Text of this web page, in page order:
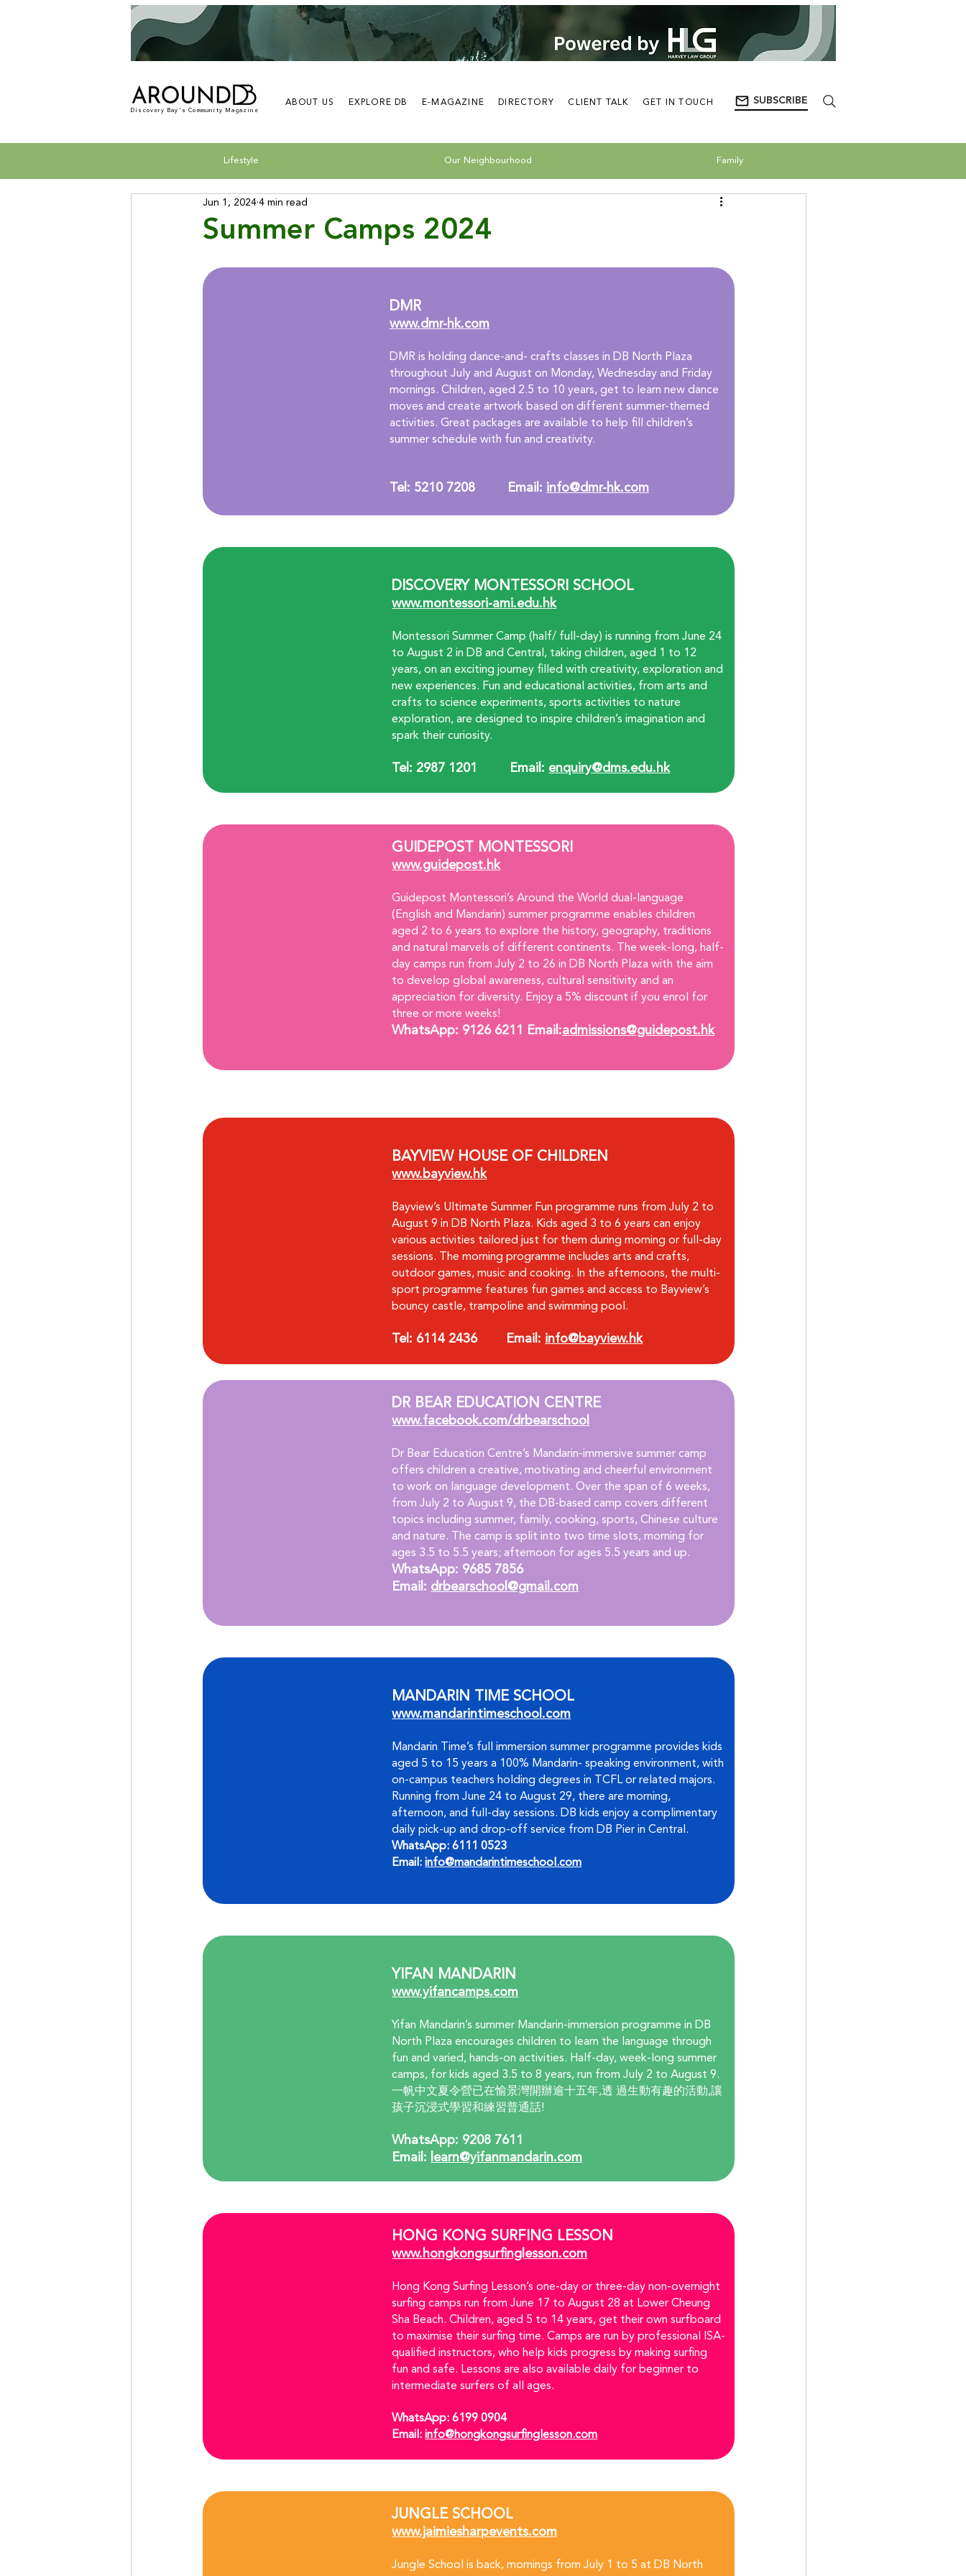
Discovery Bay's Community Magazine
ABOUT US EXPLORE DB E-MAGAZINE DIRECTORY CLIENT TALK GET IN TOUCH SUBSCRIBE
Lifestyle Our Neighbourhood Family
Summer Camps 2024
Jun 1, 2024 4 min read
DMR
www.dmr-hk.com
DMR is holding dance-and- crafts classes in DB North Plaza
throughout July and August on Monday, Wednesday and Friday
mornings. Children, aged 2.5 to 10 years, get to learn new dance
moves and create artwork based on different summer-themed
activities. Great packages are available to help fill children’s
summer schedule with fun and creativity.
Tel: 5210 7208         Email: info@dmr-hk.com
DISCOVERY MONTESSORI SCHOOL
www.montessori-ami.edu.hk
Montessori Summer Camp (half/ full-day) is running from June 24
to August 2 in DB and Central, taking children, aged 1 to 12
years, on an exciting journey filled with creativity, exploration and
new experiences. Fun and educational activities, from arts and
crafts to science experiments, sports activities to nature
exploration, are designed to inspire children’s imagination and
spark their curiosity.
Tel: 2987 1201         Email: enquiry@dms.edu.hk
GUIDEPOST MONTESSORI
www.guidepost.hk
Guidepost Montessori’s Around the World dual-language
(English and Mandarin) summer programme enables children
aged 2 to 6 years to explore the history, geography, traditions
and natural marvels of different continents. The week-long, half-
day camps run from July 2 to 26 in DB North Plaza with the aim
to develop global awareness, cultural sensitivity and an
appreciation for diversity. Enjoy a 5% discount if you enrol for
three or more weeks!
WhatsApp: 9126 6211 Email:admissions@guidepost.hk
BAYVIEW HOUSE OF CHILDREN
www.bayview.hk
Bayview’s Ultimate Summer Fun programme runs from July 2 to
August 9 in DB North Plaza. Kids aged 3 to 6 years can enjoy
various activities tailored just for them during morning or full-day
sessions. The morning programme includes arts and crafts,
outdoor games, music and cooking. In the afternoons, the multi-
sport programme features fun games and access to Bayview’s
bouncy castle, trampoline and swimming pool.
Tel: 6114 2436        Email: info@bayview.hk
DR BEAR EDUCATION CENTRE
www.facebook.com/drbearschool
Dr Bear Education Centre’s Mandarin-immersive summer camp
offers children a creative, motivating and cheerful environment
to work on language development. Over the span of 6 weeks,
from July 2 to August 9, the DB-based camp covers different
topics including summer, family, cooking, sports, Chinese culture
and nature. The camp is split into two time slots, morning for
ages 3.5 to 5.5 years; afternoon for ages 5.5 years and up.
WhatsApp: 9685 7856
Email: drbearschool@gmail.com
MANDARIN TIME SCHOOL
www.mandarintimeschool.com
Mandarin Time’s full immersion summer programme provides kids
aged 5 to 15 years a 100% Mandarin- speaking environment, with
on-campus teachers holding degrees in TCFL or related majors.
Running from June 24 to August 29, there are morning,
afternoon, and full-day sessions. DB kids enjoy a complimentary
daily pick-up and drop-off service from DB Pier in Central.
WhatsApp: 6111 0523
Email: info@mandarintimeschool.com
YIFAN MANDARIN
www.yifancamps.com
Yifan Mandarin’s summer Mandarin-immersion programme in DB
North Plaza encourages children to learn the language through
fun and varied, hands-on activities. Half-day, week-long summer
camps, for kids aged 3.5 to 8 years, run from July 2 to August 9.
一帆中文夏令營已在愉景灣開辦逾十五年,透 過生動有趣的活動,讓
孩子沉浸式學習和練習普通話!
WhatsApp: 9208 7611
Email:
learn@yifanmandarin.com
HONG KONG SURFING LESSON
www.hongkongsurfinglesson.com
Hong Kong Surfing Lesson’s one-day or three-day non-overnight
surfing camps run from June 17 to August 28 at Lower Cheung
Sha Beach. Children, aged 5 to 14 years, get their own surfboard
to maximise their surfing time. Camps are run by professional ISA-
qualified instructors, who help kids progress by making surfing
fun and safe. Lessons are also available daily for beginner to
intermediate surfers of all ages.
WhatsApp: 6199 0904
Email: info@hongkongsurfinglesson.com
JUNGLE SCHOOL
www.jaimiesharpevents.com
Jungle School is back, mornings from July 1 to 5 at DB North